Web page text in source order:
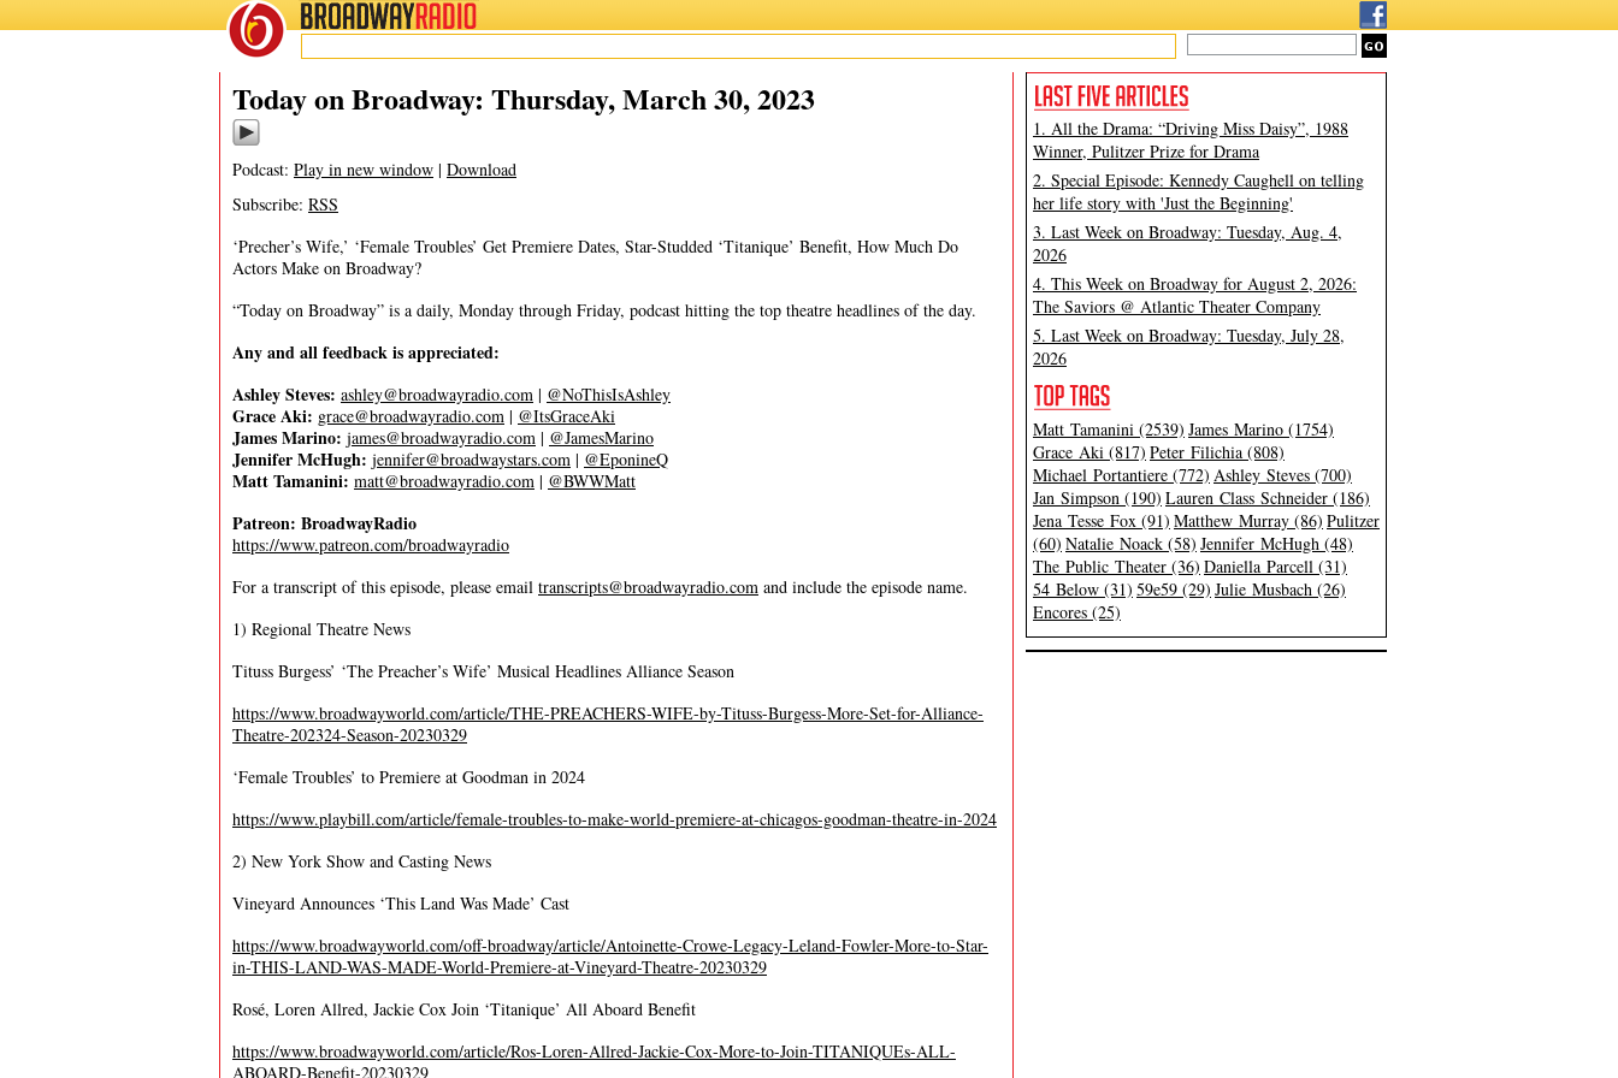
BROADWAYRADIO
03/30/23
Today on Broadway: Thursday, March 30, 2023
Podcast: Play in new window | Download
Subscribe: RSS
‘Precher’s Wife,’ ‘Female Troubles’ Get Premiere Dates, Star-Studded ‘Titanique’ Benefit, How Much Do
Actors Make on Broadway?
“Today on Broadway” is a daily, Monday through Friday, podcast hitting the top theatre headlines of the day.
Any and all feedback is appreciated:
Ashley Steves: ashley@broadwayradio.com | @NoThisIsAshley
Grace Aki: grace@broadwayradio.com | @ItsGraceAki
James Marino: james@broadwayradio.com | @JamesMarino
Jennifer McHugh: jennifer@broadwaystars.com | @EponineQ
Matt Tamanini: matt@broadwayradio.com | @BWWMatt
Patreon: BroadwayRadio
https://www.patreon.com/broadwayradio
For a transcript of this episode, please email transcripts@broadwayradio.com and include the episode name.
1) Regional Theatre News
Tituss Burgess’ ‘The Preacher’s Wife’ Musical Headlines Alliance Season
https://www.broadwayworld.com/article/THE-PREACHERS-WIFE-by-Tituss-Burgess-More-Set-for-Alliance-
Theatre-202324-Season-20230329
‘Female Troubles’ to Premiere at Goodman in 2024
https://www.playbill.com/article/female-troubles-to-make-world-premiere-at-chicagos-goodman-theatre-in-2024
2) New York Show and Casting News
Vineyard Announces ‘This Land Was Made’ Cast
https://www.broadwayworld.com/off-broadway/article/Antoinette-Crowe-Legacy-Leland-Fowler-More-to-Star-
in-THIS-LAND-WAS-MADE-World-Premiere-at-Vineyard-Theatre-20230329
Rosé, Loren Allred, Jackie Cox Join ‘Titanique’ All Aboard Benefit
https://www.broadwayworld.com/article/Ros-Loren-Allred-Jackie-Cox-More-to-Join-TITANIQUEs-ALL-
ABOARD-Benefit-20230329
1. All the Drama: “Driving Miss Daisy”, 1988
Winner, Pulitzer Prize for Drama
2. Special Episode: Kennedy Caughell on telling
her life story with 'Just the Beginning'
3. Last Week on Broadway: Tuesday, Aug. 4,
2026
4. This Week on Broadway for August 2, 2026:
The Saviors @ Atlantic Theater Company
5. Last Week on Broadway: Tuesday, July 28,
2026
Matt Tamanini (2539) James Marino (1754)
Grace Aki (817) Peter Filichia (808)
Michael Portantiere (772) Ashley Steves (700)
Jan Simpson (190) Lauren Class Schneider (186)
Jena Tesse Fox (91) Matthew Murray (86) Pulitzer
(60) Natalie Noack (58) Jennifer McHugh (48)
The Public Theater (36) Daniella Parcell (31)
54 Below (31) 59e59 (29) Julie Musbach (26)
Encores (25)